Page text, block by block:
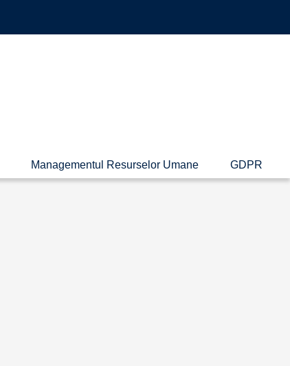
Managementul Resurselor Umane GDPR